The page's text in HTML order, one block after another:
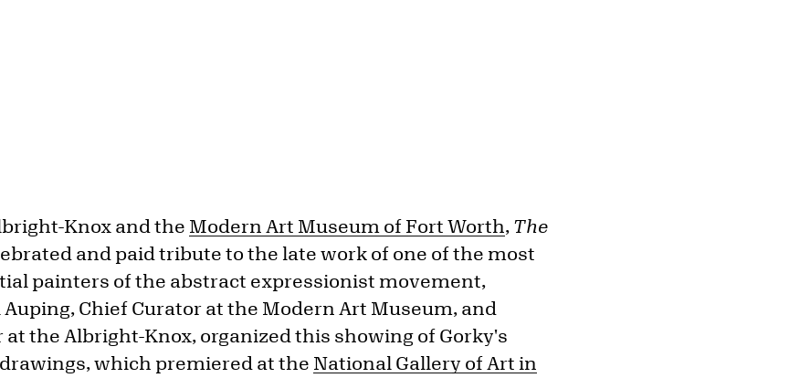
Knox and the Modern Art Museum of Fort Worth, The
and paid tribute to the late work of one of the most
painters of the abstract expressionist movement,
Auping, Chief Curator at the Modern Art Museum, and
the Albright-Knox, organized this showing of Gorky's
which premiered at the National Gallery of Art in